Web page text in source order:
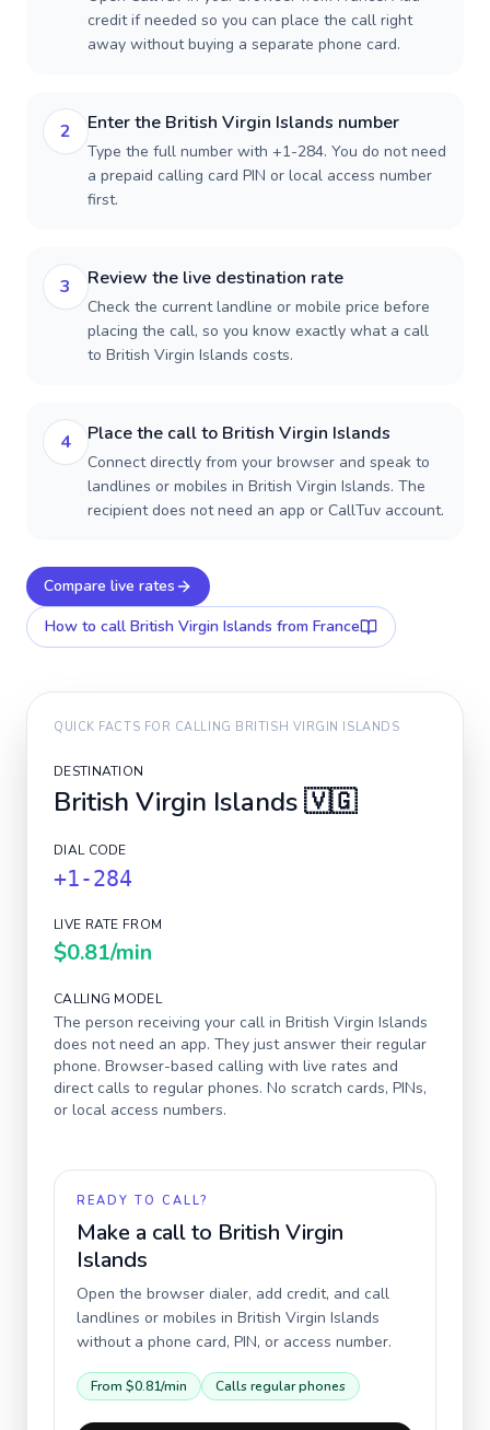
credit if needed so you can place the call right
away without buying a separate phone card.
2 Enter the British Virgin Islands number
Type the full number with +1-284. You do not need
a prepaid calling card PIN or local access number
first.
3 Review the live destination rate
Check the current landline or mobile price before
placing the call, so you know exactly what a call
to British Virgin Islands costs.
4 Place the call to British Virgin Islands
Connect directly from your browser and speak to
landlines or mobiles in British Virgin Islands. The
recipient does not need an app or CallTuv account.
Compare live rates
How to call British Virgin Islands from France
QUICK FACTS FOR CALLING BRITISH VIRGIN ISLANDS
DESTINATION
British Virgin Islands🇻🇬
DIAL CODE
+1-284
LIVE RATE FROM
$0.81/min
CALLING MODEL
The person receiving your call in British Virgin Islands
does not need an app. They just answer their regular
phone. Browser-based calling with live rates and
direct calls to regular phones. No scratch cards, PINs,
or local access numbers.
READY TO CALL?
Make a call to British Virgin
Islands
Open the browser dialer, add credit, and call
landlines or mobiles in British Virgin Islands
without a phone card, PIN, or access number.
From $0.81/min Calls regular phones